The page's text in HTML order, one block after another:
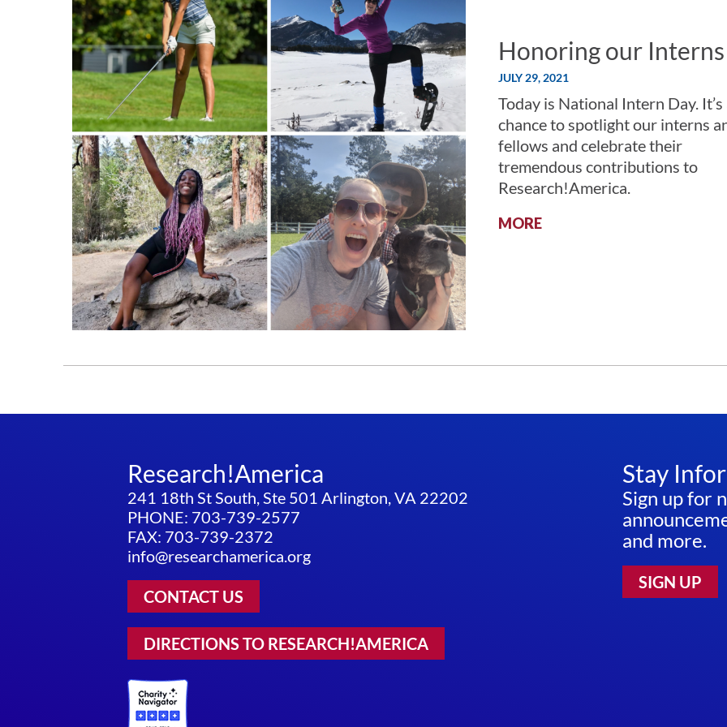
Honoring our Interns
JULY 29, 2021
Today is National Intern Day. It’s
chance to spotlight our interns
fellows and celebrate their
tremendous contributions to
Research!America.
MORE:
Research!America
241 18th St South, Ste 501 Arlington, VA 22202
PHONE: 703-739-2577
FAX: 703-739-2372
info@researchamerica.org
CONTACT US
DIRECTIONS TO RESEARCH!AMERICA
Stay
Sign up for
and more.
SIGN UP